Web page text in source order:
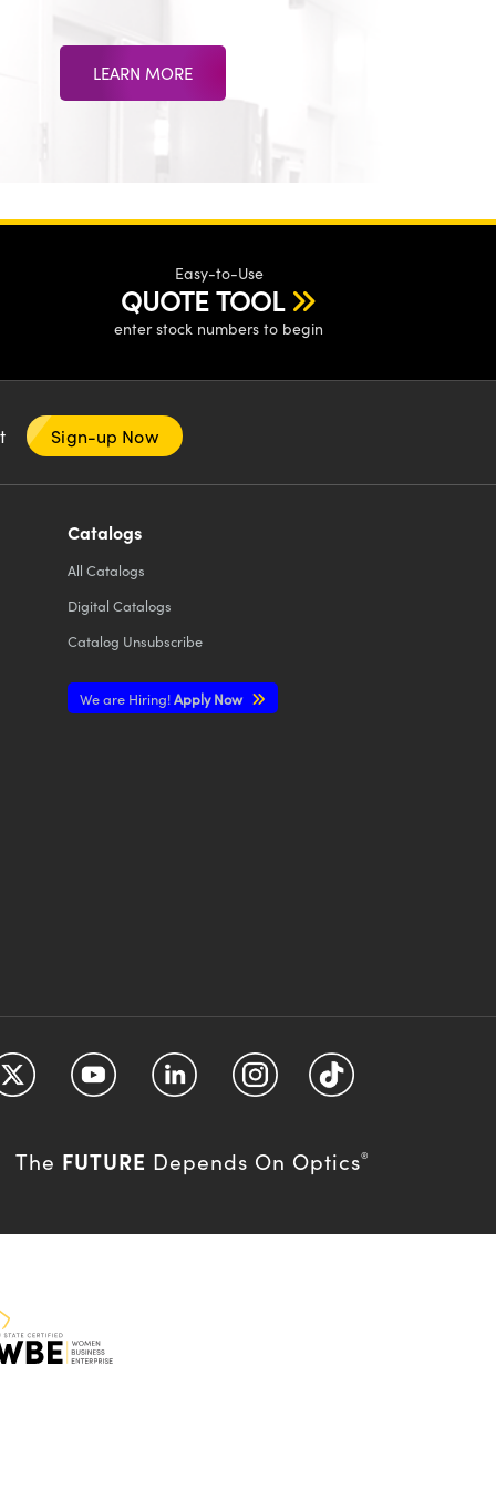
LEARN MORE
Easy-to-Use
QUOTE TOOL
enter stock numbers to begin
Sign-up Now
Catalogs
All Catalogs
Digital Catalogs
Catalog Unsubscribe
We are Hiring!Apply Now
The FUTURE Depends On Optics®